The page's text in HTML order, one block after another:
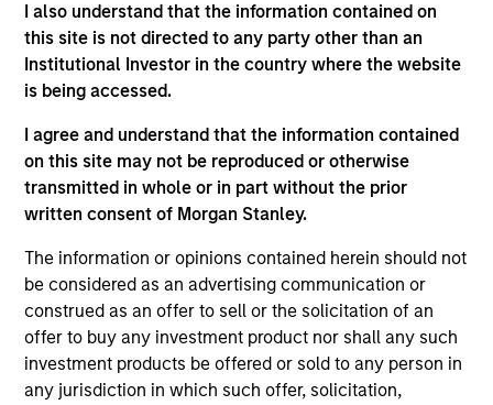
I also understand that the information contained on
this site is not directed to any party other than an
Institutional Investor in the country where the website
is being accessed.
I agree and understand that the information contained
on this site may not be reproduced or otherwise
transmitted in whole or in part without the prior
written consent of Morgan Stanley.
The information or opinions contained herein should not
be considered as an advertising communication or
construed as an offer to sell or the solicitation of an
offer to buy any investment product nor shall any such
investment products be offered or sold to any person in
any jurisdiction in which such offer, solicitation,
Board Membership
Adam Shaw,Patrick Whitehead,Marc Godlis
Investment Team
Morgan Stanley Capital Partners
Press Release
Adam Love Named Chief Executive Officer of
Oct 19,2023
Morgan Stanley Capital Partners Acquires
Allstar Services
May 01,2023